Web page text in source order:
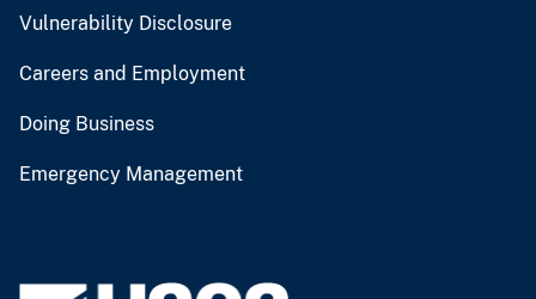
Vulnerability Disclosure
Careers and Employment
Doing Business
Emergency Management